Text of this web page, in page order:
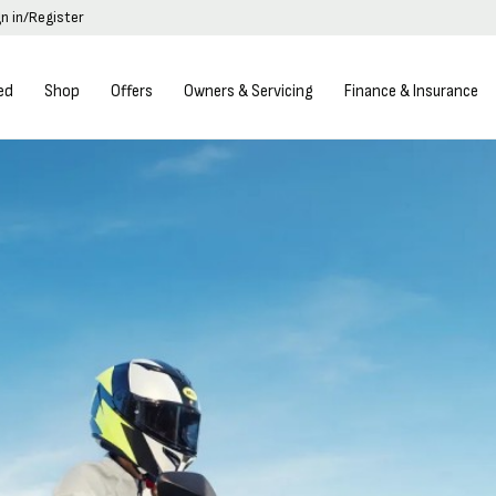
in/Register
Shop Offers Owners & Servicing Finance & Insurance